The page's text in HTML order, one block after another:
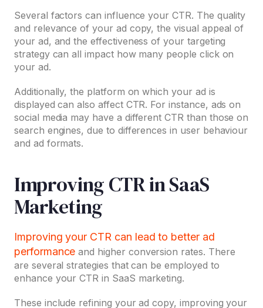
Several factors can influence your CTR. The quality
and relevance of your ad copy, the visual appeal of
your ad, and the effectiveness of your targeting
strategy can all impact how many people click on
your ad.
Additionally, the platform on which your ad is
displayed can also affect CTR. For instance, ads on
social media may have a different CTR than those on
search engines, due to differences in user behaviour
and ad formats.
Improving CTR in SaaS
Marketing
Improving your CTR can lead to better ad
performance and higher conversion rates. There
are several strategies that can be employed to
enhance your CTR in SaaS marketing.
These include refining your ad copy, improving your